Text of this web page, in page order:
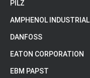
PILZ
AMPHENOL INDUSTRIAL
DANFOSS
EATON CORPORATION
EBM PAPST